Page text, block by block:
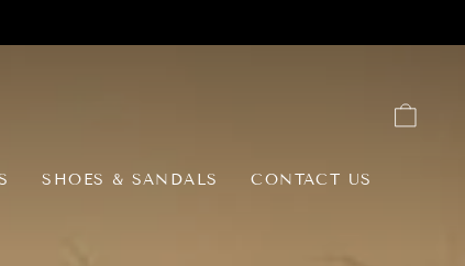
SHOES & SANDALS
CONTACT US